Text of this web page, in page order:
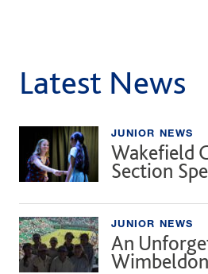
Latest News
JUNIOR NEWS
Wakefield
Section
JUNIOR NEWS
An